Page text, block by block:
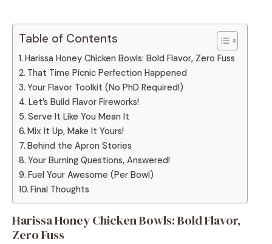
Table of Contents
Harissa Honey Chicken Bowls: Bold Flavor, Zero Fuss
That Time Picnic Perfection Happened
Your Flavor Toolkit (No PhD Required!)
Let’s Build Flavor Fireworks!
Serve It Like You Mean It
Mix It Up, Make It Yours!
Behind the Apron Stories
Your Burning Questions, Answered!
Fuel Your Awesome (Per Bowl)
Final Thoughts
Harissa Honey Chicken Bowls: Bold Flavor,
Zero Fuss